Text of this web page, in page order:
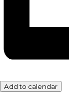
Add to calendar